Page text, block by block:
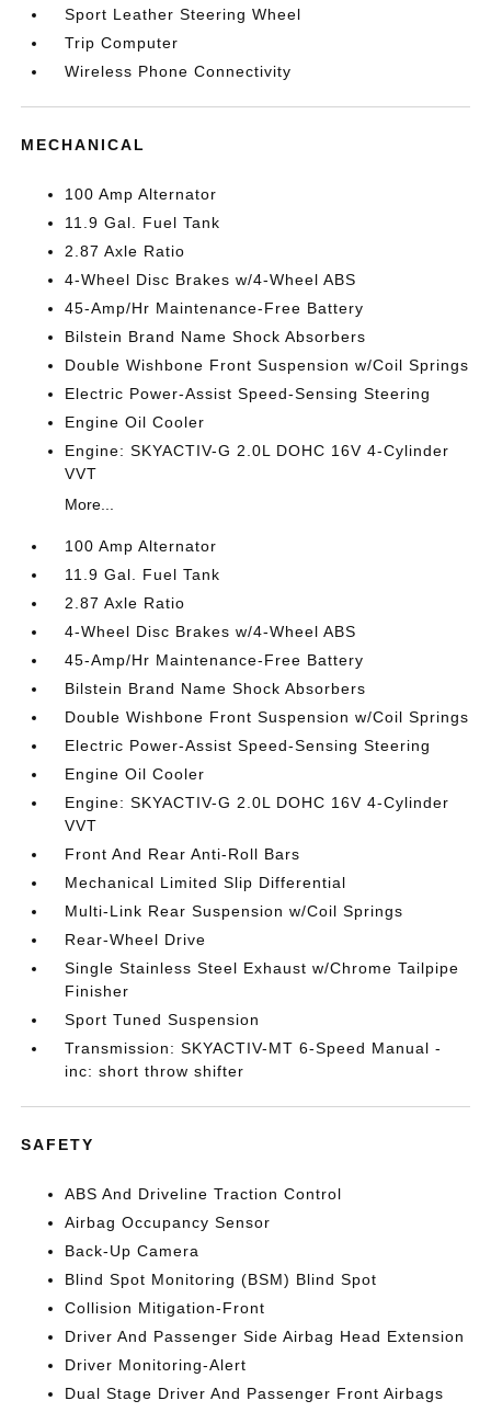
Sport Leather Steering Wheel
Trip Computer
Wireless Phone Connectivity
MECHANICAL
100 Amp Alternator
11.9 Gal. Fuel Tank
2.87 Axle Ratio
4-Wheel Disc Brakes w/4-Wheel ABS
45-Amp/Hr Maintenance-Free Battery
Bilstein Brand Name Shock Absorbers
Double Wishbone Front Suspension w/Coil Springs
Electric Power-Assist Speed-Sensing Steering
Engine Oil Cooler
Engine: SKYACTIV-G 2.0L DOHC 16V 4-Cylinder
VVT
More...
100 Amp Alternator
11.9 Gal. Fuel Tank
2.87 Axle Ratio
4-Wheel Disc Brakes w/4-Wheel ABS
45-Amp/Hr Maintenance-Free Battery
Bilstein Brand Name Shock Absorbers
Double Wishbone Front Suspension w/Coil Springs
Electric Power-Assist Speed-Sensing Steering
Engine Oil Cooler
Engine: SKYACTIV-G 2.0L DOHC 16V 4-Cylinder
VVT
Front And Rear Anti-Roll Bars
Mechanical Limited Slip Differential
Multi-Link Rear Suspension w/Coil Springs
Rear-Wheel Drive
Single Stainless Steel Exhaust w/Chrome Tailpipe
Finisher
Sport Tuned Suspension
Transmission: SKYACTIV-MT 6-Speed Manual -
inc: short throw shifter
SAFETY
ABS And Driveline Traction Control
Airbag Occupancy Sensor
Back-Up Camera
Blind Spot Monitoring (BSM) Blind Spot
Collision Mitigation-Front
Driver And Passenger Side Airbag Head Extension
Driver Monitoring-Alert
Dual Stage Driver And Passenger Front Airbags